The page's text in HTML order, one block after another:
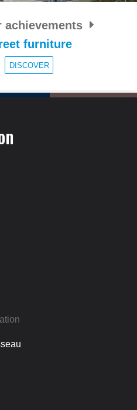
achievements
furniture
DISCOVER